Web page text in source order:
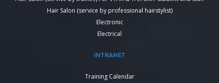
Hair Salon (service by professional hairstylist)
Electronic
Electrical
INTRANET
Training Calendar